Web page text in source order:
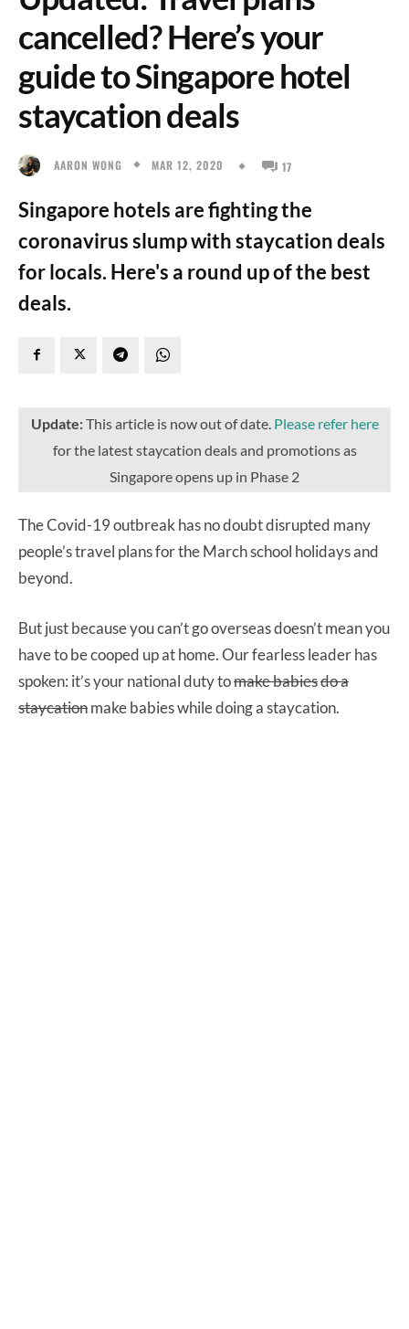
cancelled? Here’s your
guide to Singapore hotel
staycation deals
AARON WONG MAR 12, 2020 17
Singapore hotels are fighting the
coronavirus slump with staycation deals
for locals. Here's a round up of the best
deals.
Update:This article is now out of date. Please refer here
for the latest staycation deals and promotions as
Singapore opens up in Phase 2
The Covid-19 outbreak has no doubt disrupted many
people’s travel plans for the March school holidays and
beyond.
But just because you can’t go overseas doesn’t mean you
have to be cooped up at home. Our fearless leader has
spoken: it’s your national duty tomake babiesdo a
staycationmake babies while doing a staycation.